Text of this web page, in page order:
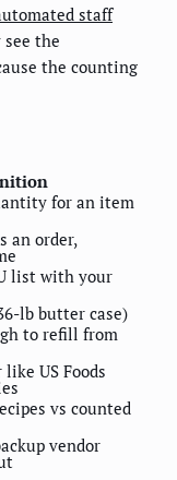
staff
the
the counting
for an item
an order,
list with your
lb butter case)
to refill from
US Foods
vs counted
vendor